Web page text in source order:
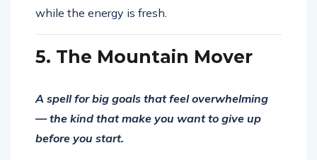
while the energy is fresh.
5. The Mountain Mover
A spell for big goals that feel overwhelming
— the kind that make you want to give up
before you start.